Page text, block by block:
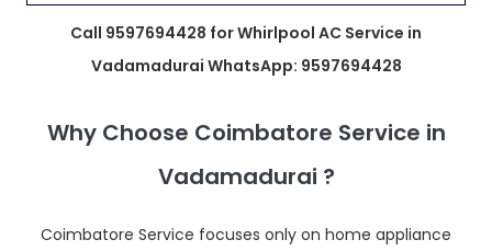
Call 9597694428 for Whirlpool AC Service in
Vadamadurai WhatsApp: 9597694428
Why Choose Coimbatore Service in
Vadamadurai ?
Coimbatore Service focuses only on home appliance